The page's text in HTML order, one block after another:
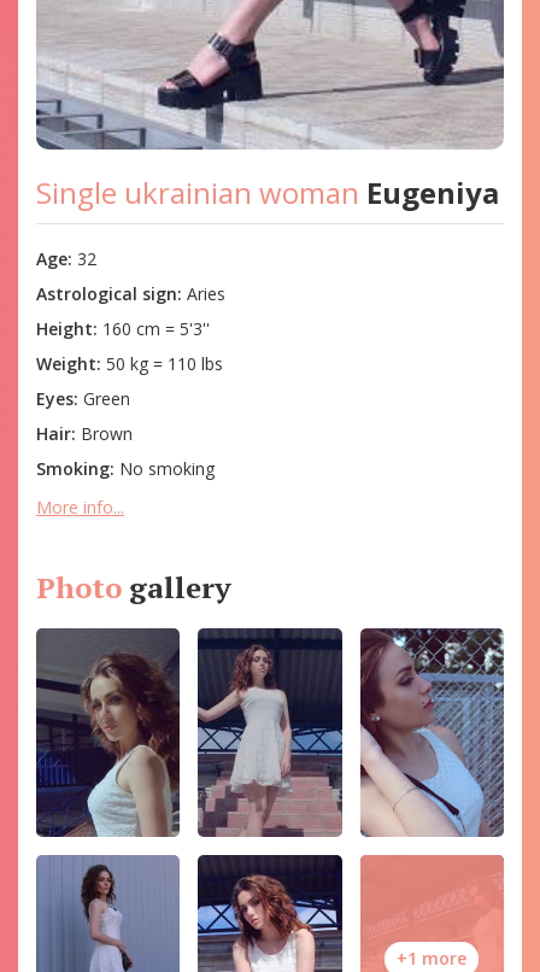
Single ukrainian woman Eugeniya
Age: 32
Astrological sign: Aries
Height: 160 cm = 5'3''
Weight: 50 kg = 110 lbs
Eyes: Green
Hair: Brown
Smoking: No smoking
More info...
Photo gallery
+1 more